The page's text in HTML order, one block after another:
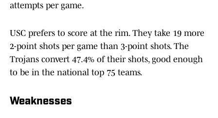
attempts per game.
USC prefers to score at the rim. They take 19 more
2-point shots per game than 3-point shots. The
Trojans convert 47.4% of their shots, good enough
to be in the national top 75 teams.
Weaknesses